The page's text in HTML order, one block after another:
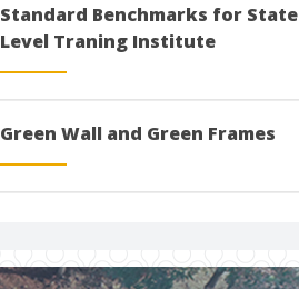
Standard Benchmarks for State
Level Traning Institute
Green Wall and Green Frames